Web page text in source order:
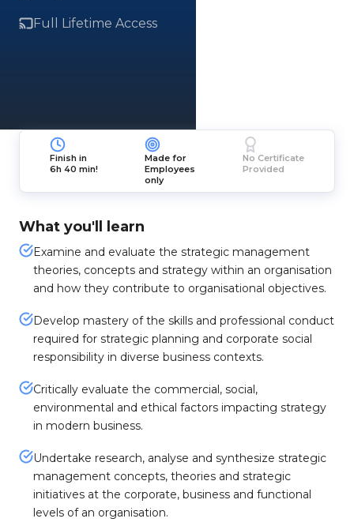
Full Lifetime Access
Finish in
6h 40 min!
Made for
Employees
only
No Certificate
Provided
What you'll learn
Examine and evaluate the strategic management
theories, concepts and strategy within an organisation
and how they contribute to organisational objectives.
Develop mastery of the skills and professional conduct
required for strategic planning and corporate social
responsibility in diverse business contexts.
Critically evaluate the commercial, social,
environmental and ethical factors impacting strategy
in modern business.
Undertake research, analyse and synthesize strategic
management concepts, theories and strategic
initiatives at the corporate, business and functional
levels of an organisation.